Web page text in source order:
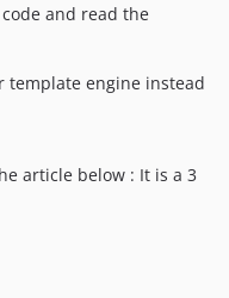
and read the
template engine instead
article below : It is a 3